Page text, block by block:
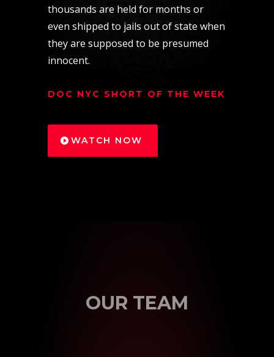
thousands are held for months or
even shipped to jails out of state when
they are supposed to be presumed
innocent.
DOC NYC SHORT OF THE WEEK
WATCH NOW
OUR TEAM